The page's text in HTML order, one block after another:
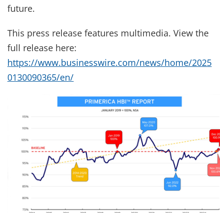
future.
This press release features multimedia. View the
full release here:
https://www.businesswire.com/news/home/2025
0130090365/en/